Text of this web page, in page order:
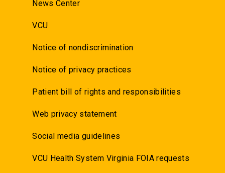
News Center
VCU
Notice of nondiscrimination
Notice of privacy practices
Patient bill of rights and responsibilities
Web privacy statement
Social media guidelines
VCU Health System Virginia FOIA requests